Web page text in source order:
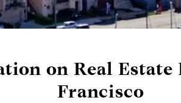
on Real Estate
Francisco